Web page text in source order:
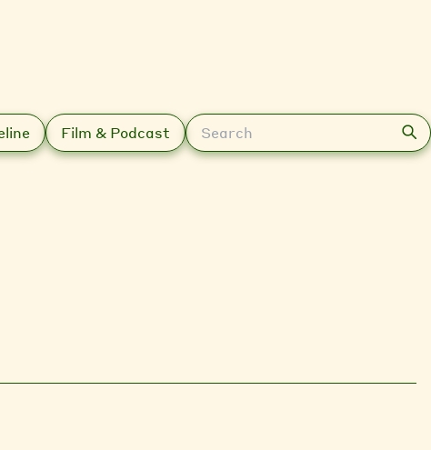
Film & Podcast Search